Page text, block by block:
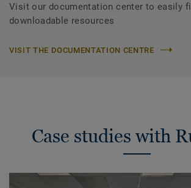
Visit our documentation center to easily
downloadable resources
VISIT THE DOCUMENTATION CENTRE
Case studies with